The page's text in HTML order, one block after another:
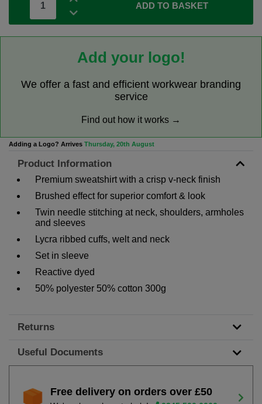
ADD TO BASKET
Add your logo!
We offer a fast and efficient workwear branding
service
Find out how it works →
Adding a Logo? Arrives Thursday, 20th August
Product Information
Premium sweatshirt with a crisp v-neck finish
Brushed effect for superior comfort & look
Twin needle stitching at neck, shoulders, armholes
and sleeves
Lycra ribbed cuffs, welt and neck
Set in sleeve
Reactive dyed
50% polyester 50% cotton 300g
Returns
Useful Documents
Free delivery on orders over £50